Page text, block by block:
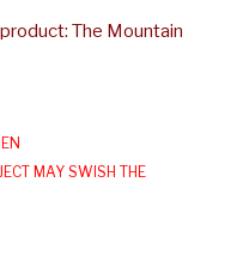
The Mountain
MAY SWISH THE